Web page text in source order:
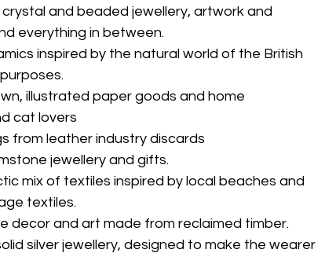
and beaded jewellery, artwork and
everything in between.
inspired by the natural world of the British
illustrated paper goods and home
cat lovers
from leather industry discards
jewellery and gifts.
mix of textiles inspired by local beaches and
textiles.
decor and art made from reclaimed timber.
silver jewellery, designed to make the wearer